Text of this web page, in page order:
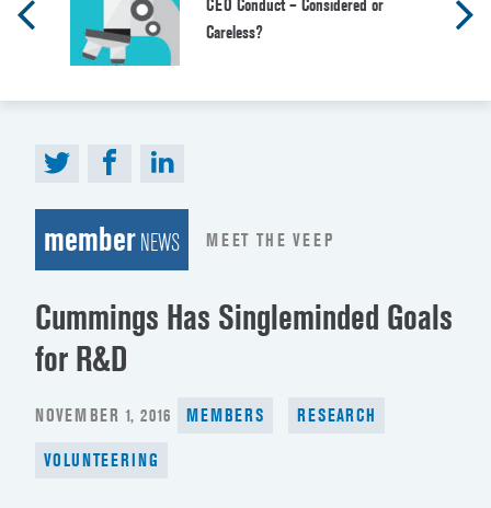
CEO Conduct – Considered or
Careless?
memberNEWS MEET THE VEEP
Cummings Has Singleminded Goals
for R&D
POSTED
NOVEMBER 1, 2016 MEMBERS RESEARCH
VOLUNTEERING